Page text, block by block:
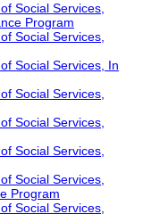
Social Services,
Program
Social Services,
Social Services, In
Social Services,
Social Services,
Social Services,
Social Services,
Program
Social Services,